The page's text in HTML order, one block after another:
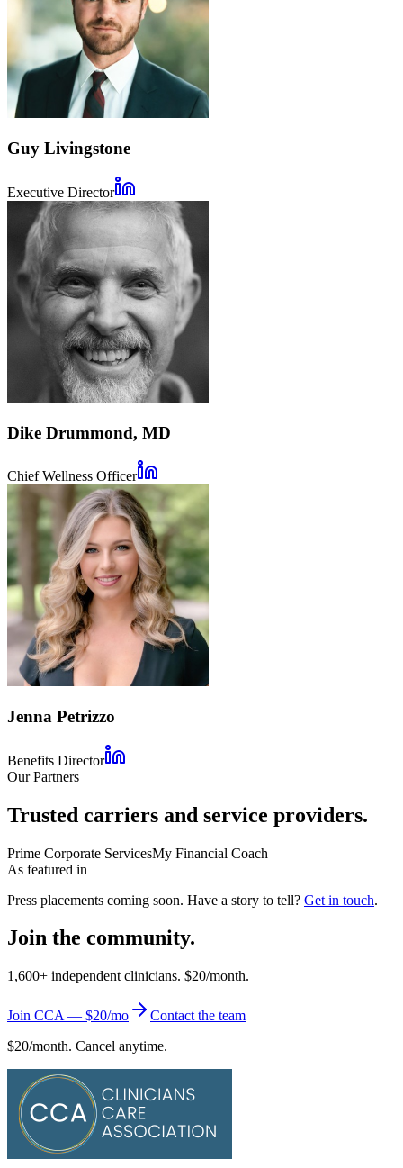
Guy Livingstone
Executive Director
Dike Drummond, MD
Chief Wellness Officer
Jenna Petrizzo
Benefits Director
Our Partners
Trusted carriers and service providers.
Prime Corporate ServicesMy Financial Coach
As featured in
Press placements coming soon. Have a story to tell? Get in touch.
Join the community.
1,600+ independent clinicians. $20/month.
Join CCA — $20/mo
Contact the team
$20/month. Cancel anytime.